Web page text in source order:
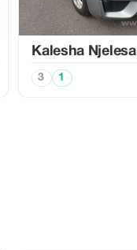
Kalesha
3 1